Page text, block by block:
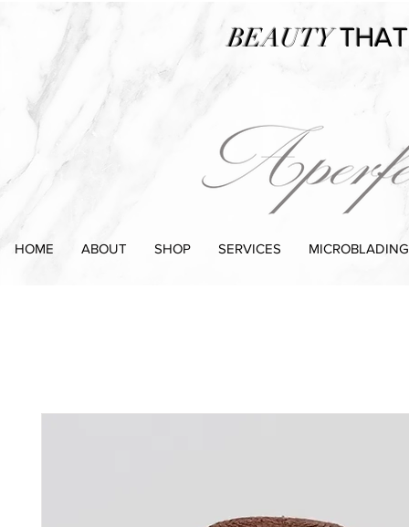
BEAUTY
HOME ABOUT SHOP SERVICES